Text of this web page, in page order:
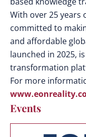
With over 25 years
committed to
and affordable
launched in 2025,
transformation
For more
Events